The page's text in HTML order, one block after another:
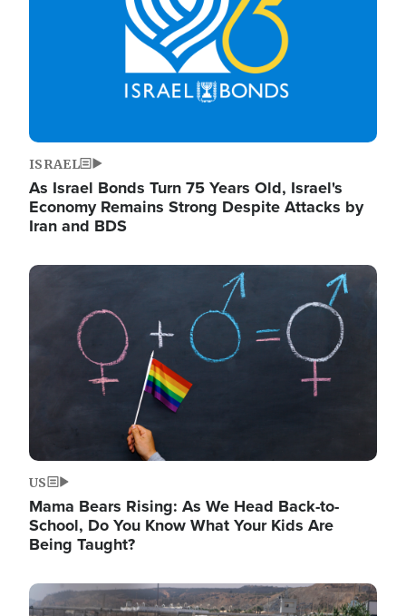
ISRAEL
As Israel Bonds Turn 75 Years Old, Israel's
Economy Remains Strong Despite Attacks by
Iran and BDS
Image
US
Mama Bears Rising: As We Head Back-to-
School, Do You Know What Your Kids Are
Being Taught?
Image